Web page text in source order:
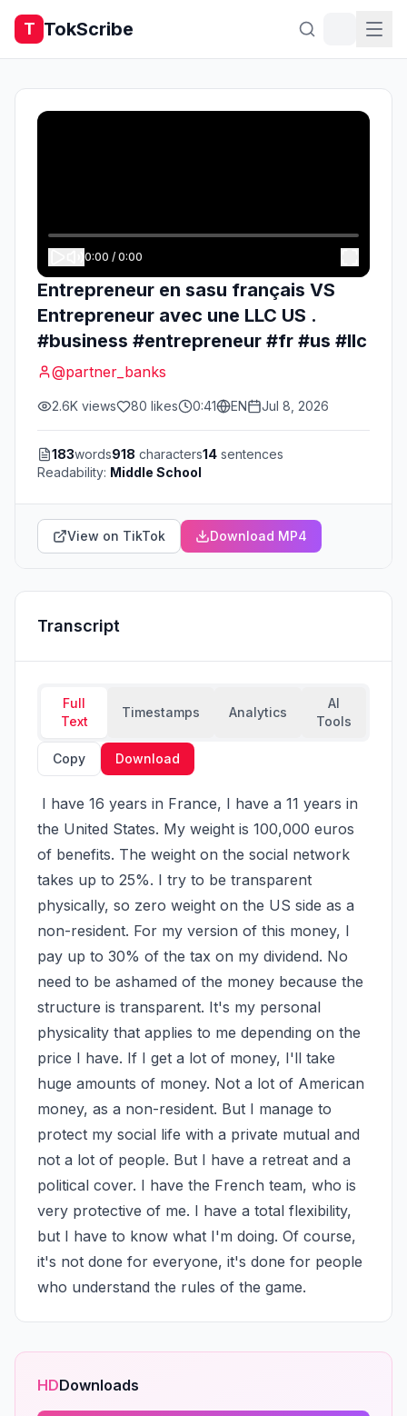
T TokScribe
0:00 / 0:00
Entrepreneur en sasu français VS
Entrepreneur avec une LLC US .
#business #entrepreneur #fr #us #llc
@partner_banks
2.6K views 80 likes 0:41 EN Jul 8, 2026
183words918 characters14 sentences
Readability: Middle School
View on TikTok Download MP4
Transcript
Full
Text
Timestamps Analytics
AI
Tools
Copy Download
the United States. My weight is 100,000 euros
of benefits. The weight on the social network
takes up to 25%. I try to be transparent
physically, so zero weight on the US side as a
non-resident. For my version of this money, I
pay up to 30% of the tax on my dividend. No
need to be ashamed of the money because the
structure is transparent. It's my personal
physicality that applies to me depending on the
price I have. If I get a lot of money, I'll take
huge amounts of money. Not a lot of American
money, as a non-resident. But I manage to
protect my social life with a private mutual and
not a lot of people. But I have a retreat and a
political cover. I have the French team, who is
very protective of me. I have a total flexibility,
but I have to know what I'm doing. Of course,
it's not done for everyone, it's done for people
who understand the rules of the game.
HDDownloads